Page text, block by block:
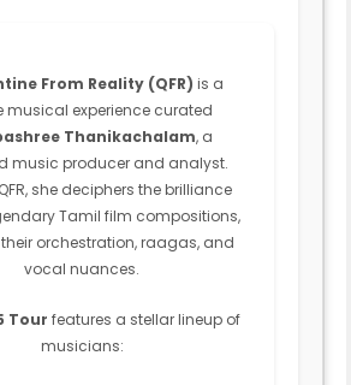
From Reality (QFR) is a
musical experience curated
Thanikachalam, a
music producer and analyst.
she deciphers the brilliance
Tamil film compositions,
orchestration, raagas, and
vocal nuances.
Tour features a stellar lineup of
musicians: